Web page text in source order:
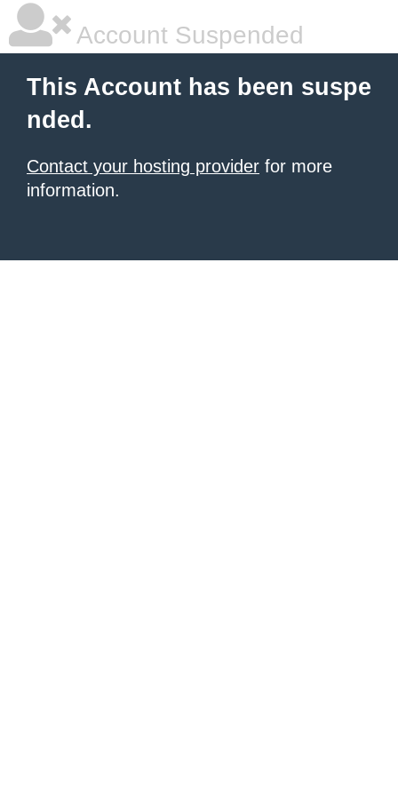
Account Suspended
This Account has been suspe
nded.
Contact your hosting provider for more
information.